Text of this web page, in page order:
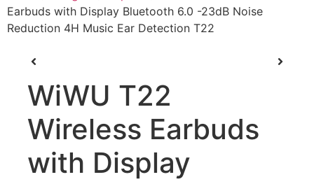
Earbuds with Display Bluetooth 6.0 -23dB Noise
Reduction 4H Music Ear Detection T22
WiWU T22
Wireless Earbuds
with Display